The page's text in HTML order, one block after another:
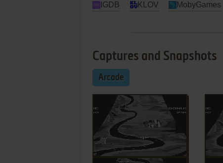
IGDB KLOV MobyGames
Captures and Snapshots
Arcade